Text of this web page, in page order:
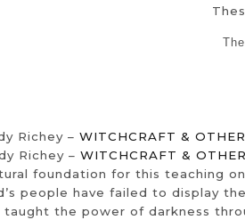
Richey – WITCHCRAFT &
Richey – WITCHCRAFT &
foundation for this teaching
people have failed to display
taught the power of darkness